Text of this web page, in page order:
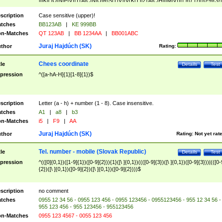
([A-Z]{2})$
Case sensitive (upper)!
BB123AB |
KE 999BB
Matches
QT 123AB | BB 1234AA | BB001ABC
Rating:
Juraj Hajdúch (SK)
Test
Details
Chees coordinate
^([a-hA-H]{1}[1-8]{1})$
Letter (a - h) + number (1 - 8). Case insensitive.
A1 | a8 |
b3
Matches
i5 | F9 | AA
Rating: Not yet
Juraj Hajdúch (SK)
Test
Details
Tel. number - mobile (Slovak Republic)
^(([0]{0,1})([1-9]{1})([0-9]{2})){1}([\ ]{0,1})((([0-9]{3})([\ ]{0,1})([0-9]{3}))|(([0-
{2})([\ ]{0,1})([0-9]{2})([\ ]{0,1})([0-9]{2})))$
no comment
0955 12 34 56 - 0955 123 456 - 0955 123456 - 0955123456 - 955 12 34 56 -
955 123 456 - 955 123456 - 955123456
Matches
0955 123 4567 - 0055 123 456